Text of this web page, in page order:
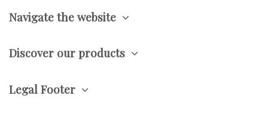
Navigate the website
Discover our products
Legal Footer